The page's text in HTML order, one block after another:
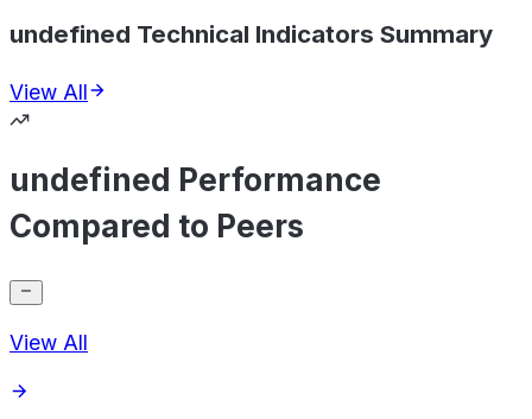
undefined Technical Indicators Summary
View All
undefined Performance
Compared to Peers
View All